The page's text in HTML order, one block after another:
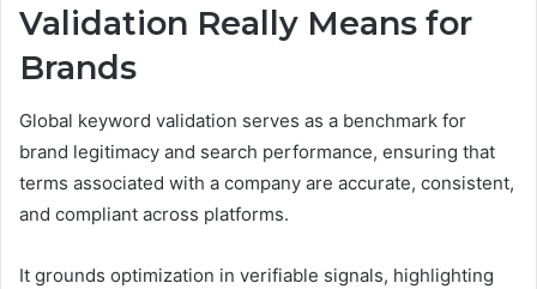
Validation Really Means for
Brands
Global keyword validation serves as a benchmark for
brand legitimacy and search performance, ensuring that
terms associated with a company are accurate, consistent,
and compliant across platforms.
It grounds optimization in verifiable signals, highlighting